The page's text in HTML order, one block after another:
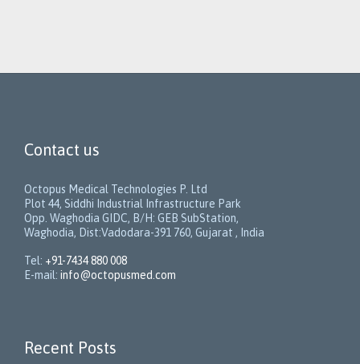
Contact us
Octopus Medical Technologies P. Ltd
Plot 44, Siddhi Industrial Infrastructure Park
Opp. Waghodia GIDC, B/H: GEB SubStation,
Waghodia, Dist:Vadodara-391 760, Gujarat , India
Tel: +91-7434 880 008
E-mail: info@octopusmed.com
Recent Posts